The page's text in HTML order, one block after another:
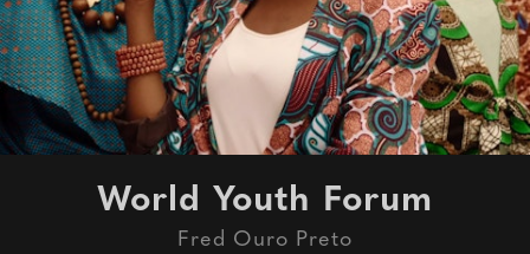
World Youth Forum
Fred Ouro Preto